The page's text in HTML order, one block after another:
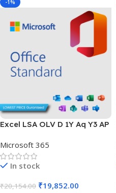
-1%
Excel LSA OLV D 1Y Aq Y3 AP
Microsoft 365
In stock
₹20,154.00 ₹19,852.00